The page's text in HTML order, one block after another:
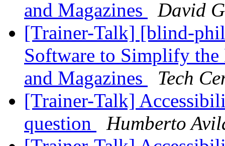
and Magazines
David
[Trainer-Talk] [blind-
Software to Simplify
and Magazines
Tech
[Trainer-Talk]
question
Humberto